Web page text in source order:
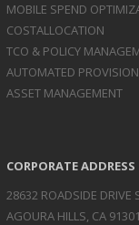
MOBILE SPEND
COSTALLOCATION
TCO & POLICY
AUTOMATED
ASSET MANAGEMENT
CORPORATE ADDRESS
28632 ROADSIDE DRIVE
AGOURA HILLS, CA 91301